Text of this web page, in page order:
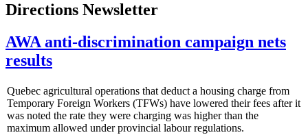
Directions Newsletter
AWA anti-discrimination campaign nets
results
Quebec agricultural operations that deduct a housing charge from
Temporary Foreign Workers (TFWs) have lowered their fees after it
was noted the rate they were charging was higher than the
maximum allowed under provincial labour regulations.